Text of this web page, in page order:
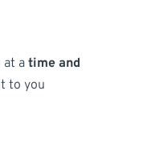
at atime and
to you